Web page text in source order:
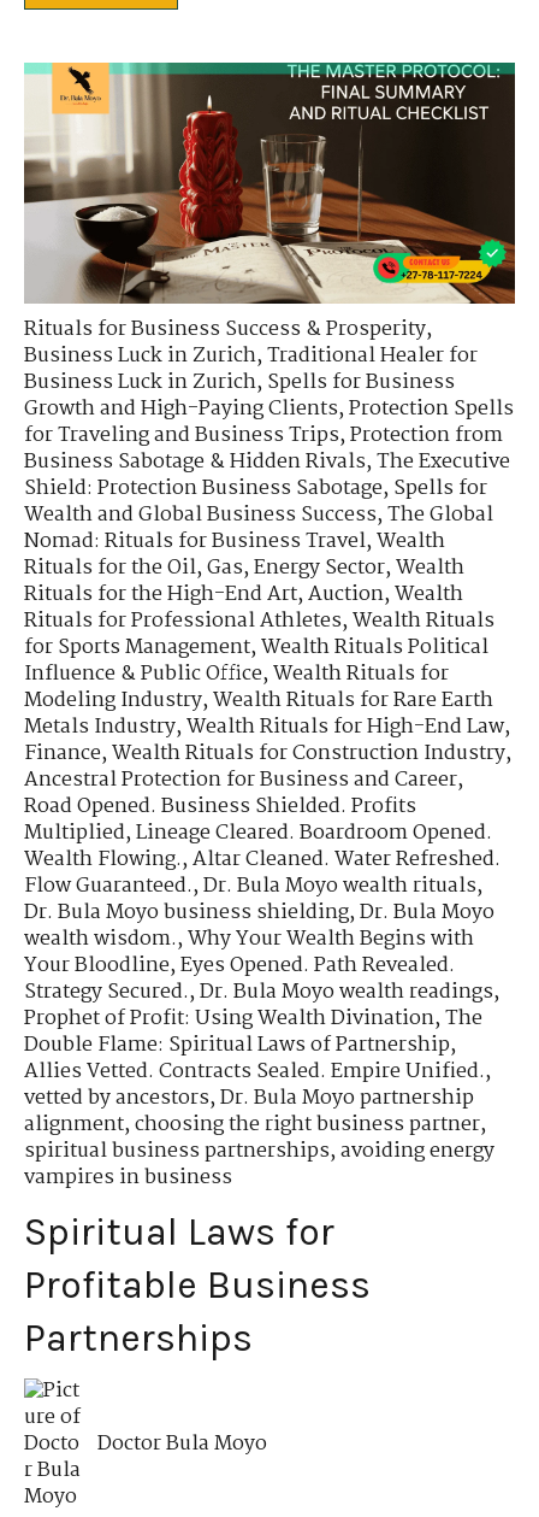
Rituals for Business Success & Prosperity,
Business Luck in Zurich,Traditional Healer for
Business Luck in Zurich,Spells for Business
Growth and High-Paying Clients,Protection Spells
for Traveling and Business Trips,Protection from
Business Sabotage & Hidden Rivals,The Executive
Shield: Protection Business Sabotage,Spells for
Wealth and Global Business Success,The Global
Nomad: Rituals for Business Travel,Wealth
Rituals for the Oil, Gas, Energy Sector,Wealth
Rituals for the High-End Art, Auction,Wealth
Rituals for Professional Athletes,Wealth Rituals
for Sports Management,Wealth Rituals Political
Influence & Public Office,Wealth Rituals for
Modeling Industry,Wealth Rituals for Rare Earth
Metals Industry,Wealth Rituals for High-End Law,
Finance,Wealth Rituals for Construction Industry,
Ancestral Protection for Business and Career,
Road Opened. Business Shielded. Profits
Multiplied,Lineage Cleared. Boardroom Opened.
Wealth Flowing.,Altar Cleaned. Water Refreshed.
Flow Guaranteed.,Dr. Bula Moyo wealth rituals,
Dr. Bula Moyo business shielding,Dr. Bula Moyo
wealth wisdom.,Why Your Wealth Begins with
Your Bloodline,Eyes Opened. Path Revealed.
Strategy Secured.,Dr. Bula Moyo wealth readings,
Prophet of Profit: Using Wealth Divination,The
Double Flame: Spiritual Laws of Partnership,
Allies Vetted. Contracts Sealed. Empire Unified.,
vetted by ancestors,Dr. Bula Moyo partnership
alignment,choosing the right business partner,
spiritual business partnerships,avoiding energy
vampires in business
Spiritual Laws for
Profitable Business
Partnerships
Doctor Bula Moyo